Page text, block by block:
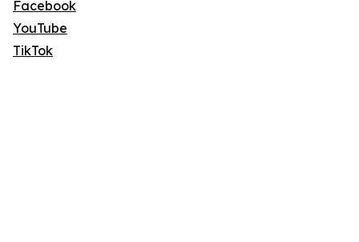
Facebook
YouTube
TikTok